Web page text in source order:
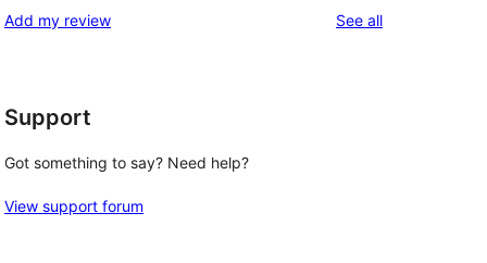
Add my review See allreviews
Support
Got something to say? Need help?
View support forum